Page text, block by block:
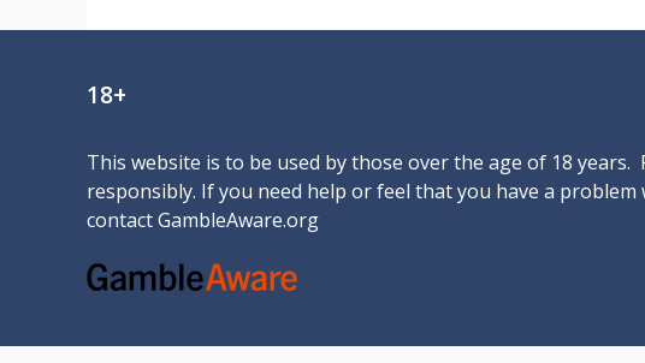
18+
This website is to be used by those over the age of 18 years.
responsibly. If you need help or feel that you have a problem
contactGambleAware.org